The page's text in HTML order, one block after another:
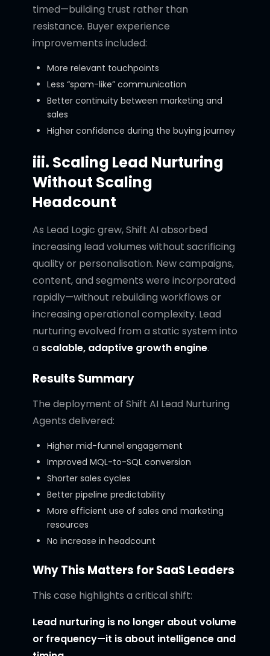
timed—building trust rather than
resistance. Buyer experience
improvements included:
More relevant touchpoints
Less “spam-like” communication
Better continuity between marketing and
sales
Higher confidence during the buying journey
iii. Scaling Lead Nurturing
Without Scaling
Headcount
As Lead Logic grew, Shift AI absorbed
increasing lead volumes without sacrificing
quality or personalisation. New campaigns,
content, and segments were incorporated
rapidly—without rebuilding workflows or
increasing operational complexity. Lead
nurturing evolved from a static system into
a scalable, adaptive growth engine.
Results Summary
The deployment of Shift AI Lead Nurturing
Agents delivered:
Higher mid-funnel engagement
Improved MQL-to-SQL conversion
Shorter sales cycles
Better pipeline predictability
More efficient use of sales and marketing
resources
No increase in headcount
Why This Matters for SaaS Leaders
This case highlights a critical shift:
Lead nurturing is no longer about volume
or frequency—it is about intelligence and